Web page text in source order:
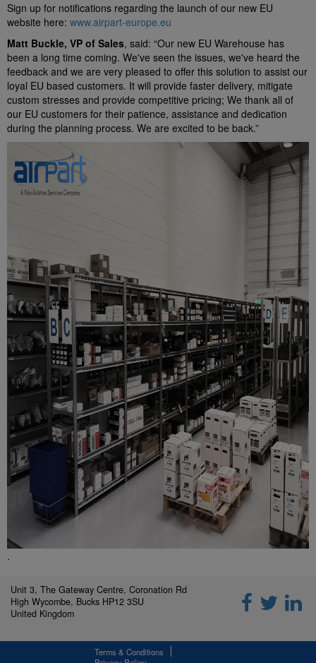
Sign up for notifications regarding the launch of our new EU
website here: www.airpart-europe.eu
Matt Buckle, VP of Sales, said: “Our new EU Warehouse has
been a long time coming. We've seen the issues, we've heard the
feedback and we are very pleased to offer this solution to assist our
loyal EU based customers. It will provide faster delivery, mitigate
custom stresses and provide competitive pricing; We thank all of
our EU customers for their patience, assistance and dedication
during the planning process. We are excited to be back.”
.
Unit 3, The Gateway Centre, Coronation Rd
High Wycombe, Bucks HP12 3SU
United Kingdom
Terms & Conditions